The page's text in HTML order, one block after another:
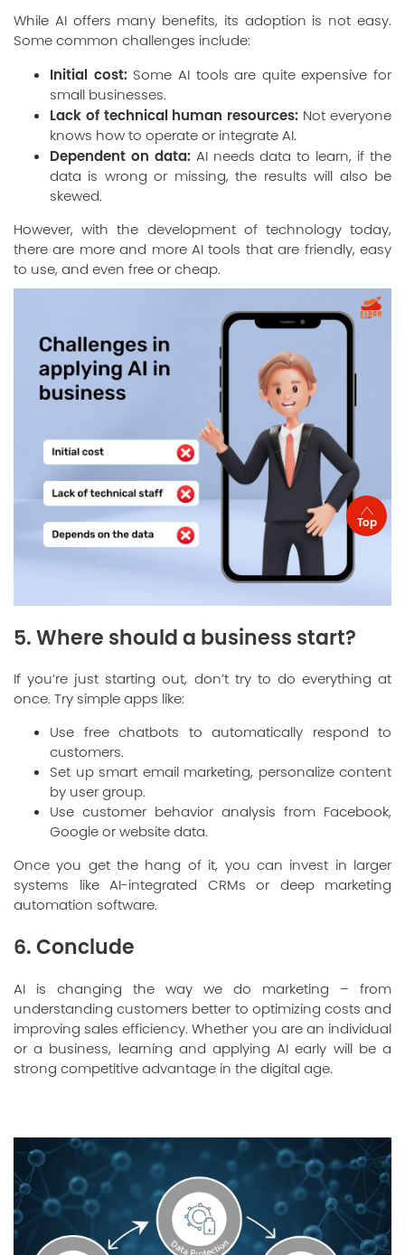
While AI offers many benefits, its adoption is not easy.
Some common challenges include:
Initial cost:Some AI tools are quite expensive for
small businesses.
Lack of technical human resources: Not everyone
knows how to operate or integrate AI.
Dependent on data:AI needs data to learn, if the
data is wrong or missing, the results will also be
skewed.
However, with the development of technology today,
there are more and more AI tools that are friendly, easy
to use, and even free or cheap.
5. Where should a business start?
If you’re just starting out, don’t try to do everything at
once. Try simple apps like:
Use free chatbots to automatically respond to
customers.
Set up smart email marketing, personalize content
by user group.
Use customer behavior analysis from Facebook,
Google or website data.
Once you get the hang of it, you can invest in larger
systems like AI-integrated CRMs or deep marketing
automation software.
6. Conclude
AI is changing the way we do marketing – from
understanding customers better to optimizing costs and
improving sales efficiency. Whether you are an individual
or a business, learning and applying AI early will be a
strong competitive advantage in the digital age.
Top